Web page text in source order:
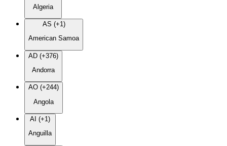
Algeria
AS (+1)
American Samoa
AD (+376)
Andorra
AO (+244)
Angola
AI (+1)
Anguilla